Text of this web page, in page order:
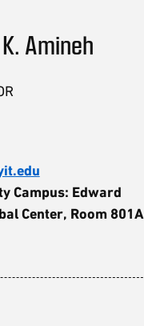
Amineh
Campus: Edward
Center, Room 801A